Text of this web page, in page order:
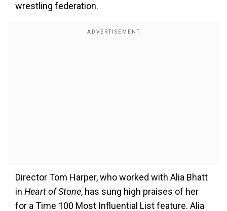
wrestling federation.
Director Tom Harper, who worked with Alia Bhatt
in Heart of Stone, has sung high praises of her
for a Time 100 Most Influential List feature. Alia